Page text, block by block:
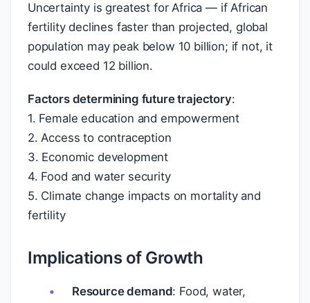
Uncertainty is greatest for Africa — if African
fertility declines faster than projected, global
population may peak below 10 billion; if not, it
could exceed 12 billion.
Factors determining future trajectory:
1. Female education and empowerment
2. Access to contraception
3. Economic development
4. Food and water security
5. Climate change impacts on mortality and
fertility
Implications of Growth
Resource demand: Food, water,